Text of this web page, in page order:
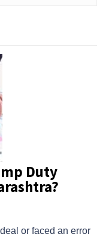
Duty
or faced an error